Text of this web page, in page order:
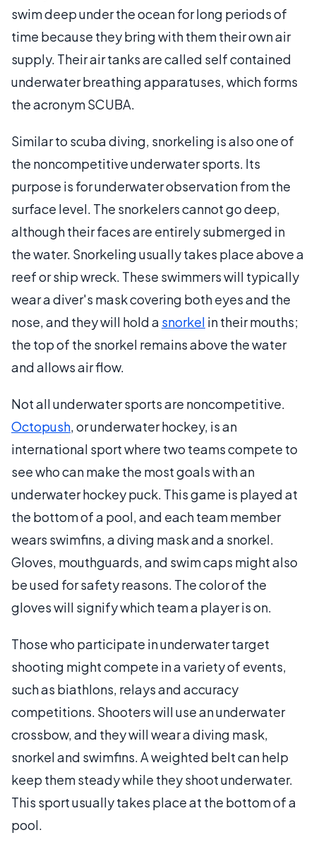
swim deep under the ocean for long periods of
time because they bring with them their own air
supply. Their air tanks are called self contained
underwater breathing apparatuses, which forms
the acronym SCUBA.
Similar to scuba diving, snorkeling is also one of
the noncompetitive underwater sports. Its
purpose is for underwater observation from the
surface level. The snorkelers cannot go deep,
although their faces are entirely submerged in
the water. Snorkeling usually takes place above a
reef or ship wreck. These swimmers will typically
wear a diver's mask covering both eyes and the
nose, and they will hold a snorkel in their mouths;
the top of the snorkel remains above the water
and allows air flow.
Not all underwater sports are noncompetitive.
Octopush, or underwater hockey, is an
international sport where two teams compete to
see who can make the most goals with an
underwater hockey puck. This game is played at
the bottom of a pool, and each team member
wears swimfins, a diving mask and a snorkel.
Gloves, mouthguards, and swim caps might also
be used for safety reasons. The color of the
gloves will signify which team a player is on.
Those who participate in underwater target
shooting might compete in a variety of events,
such as biathlons, relays and accuracy
competitions. Shooters will use an underwater
crossbow, and they will wear a diving mask,
snorkel and swimfins. A weighted belt can help
keep them steady while they shoot underwater.
This sport usually takes place at the bottom of a
pool.